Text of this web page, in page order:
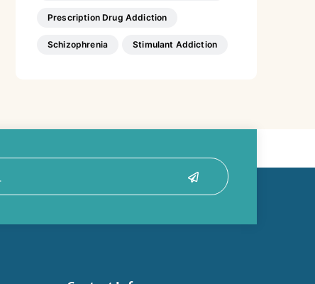
Prescription Drug Addiction
Schizophrenia Stimulant Addiction
Submit